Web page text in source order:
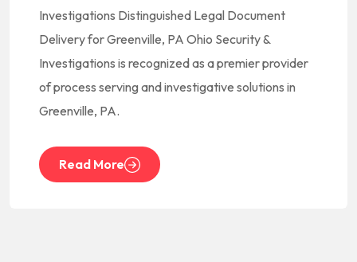
Investigations Distinguished Legal Document
Delivery for Greenville, PA Ohio Security &
Investigations is recognized as a premier provider
of process serving and investigative solutions in
Greenville, PA.
Read More